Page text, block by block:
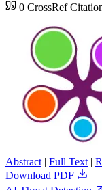
0 CrossRef
Abstract | Full Text |
Download PDF